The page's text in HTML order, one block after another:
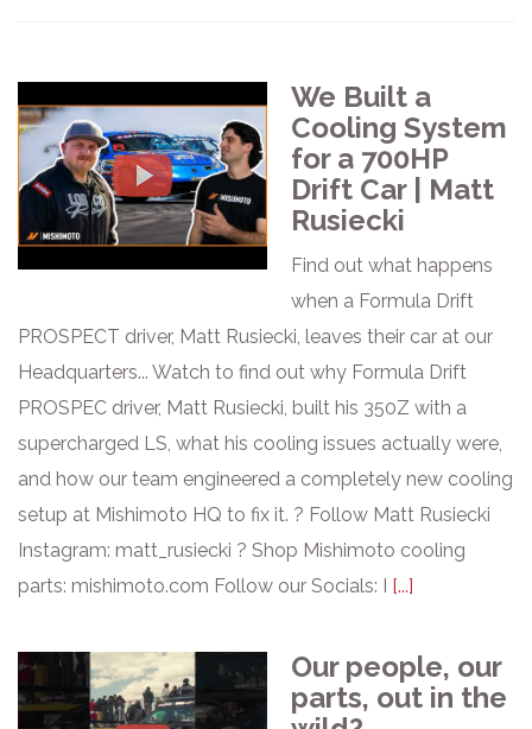
We Built a
Cooling System
for a 700HP
Drift Car | Matt
Rusiecki
Find out what happens
when a Formula Drift
PROSPECT driver, Matt Rusiecki, leaves their car at our
Headquarters... Watch to find out why Formula Drift
PROSPEC driver, Matt Rusiecki, built his 350Z with a
supercharged LS, what his cooling issues actually were,
and how our team engineered a completely new cooling
setup at Mishimoto HQ to fix it. ? Follow Matt Rusiecki
Instagram: matt_rusiecki ? Shop Mishimoto cooling
parts: mishimoto.com Follow our Socials: I [...]
Our people, our
parts, out in the